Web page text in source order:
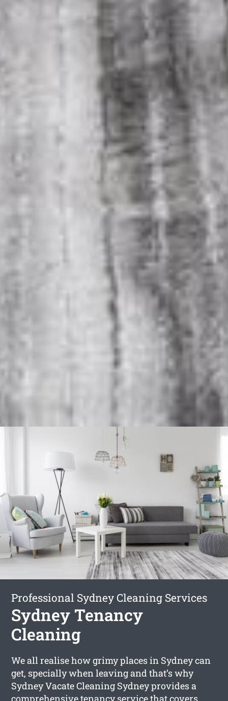
Professional Sydney Cleaning Services
Sydney Tenancy
Cleaning
We all realise how grimy places in Sydney can
get, specially when leaving and that’s why
Sydney Vacate Cleaning Sydney provides a
comprehensive tenancy service that covers